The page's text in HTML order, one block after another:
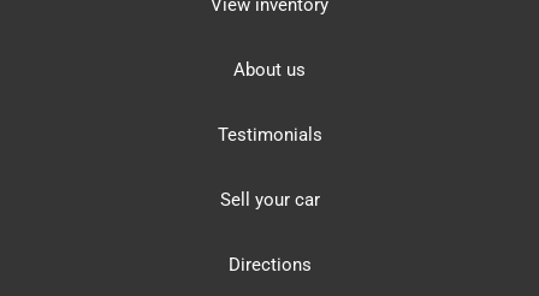
View inventory
About us
Testimonials
Sell your car
Directions